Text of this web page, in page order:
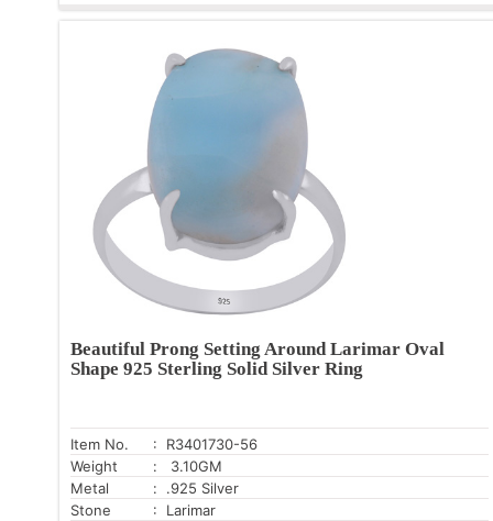
Beautiful Prong Setting Around Larimar Oval
Shape 925 Sterling Solid Silver Ring
Item No.
: R3401730-56
Weight
: 3.10GM
Metal
: .925 Silver
Stone
: Larimar